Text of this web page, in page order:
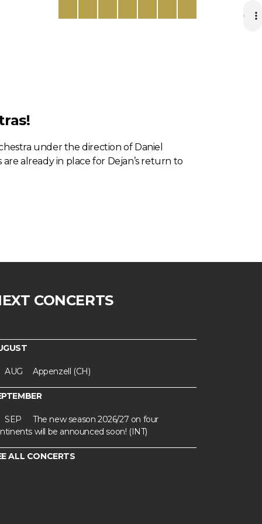
under the direction of Daniel
are already in place for Dejan’s return to
CONCERTS
AUG Appenzell (CH)
SEP
The new season 2026/27 on four
will be announced soon! (INT)
ALL CONCERTS